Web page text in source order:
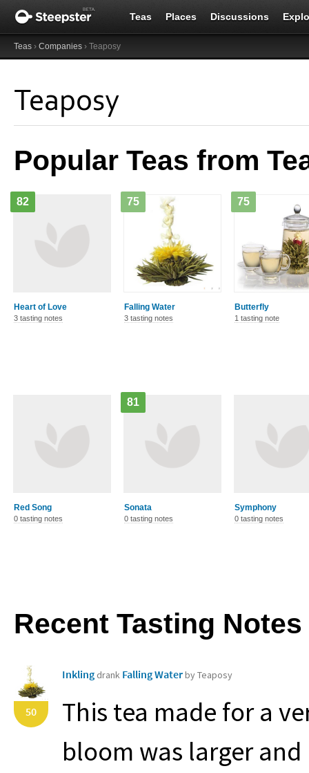
Teas Places Discussions
Teas › Companies › Teaposy
Teaposy
Popular Teas from
Heart of Love
82
3 tasting notes
Falling Water
75
3 tasting notes
Butterfly
75
1 tasting note
Red Song
0 tasting notes
Sonata
81
0 tasting notes
Symphony
0 tasting notes
Recent Tasting Notes
50
Inkling drank Falling Waterby Teaposy
This tea made for a
bloom was larger